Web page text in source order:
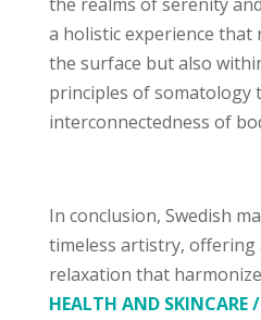
a holistic experience
the surface but also
principles of somatology
interconnectedness of
In conclusion, Swedish
timeless artistry, offering
relaxation that
HEALTH AND